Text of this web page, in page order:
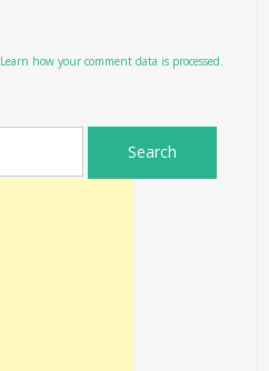
Learn how your comment data is processed.